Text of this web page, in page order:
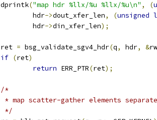
	dprintk
("map hdr %llx/%u %llx/%u\n" , (
		hdr
->dout_xfer_len, (unsigned
		hdr
->din_xfer_len);
	ret
= bsg_validate_sgv4_hdr(q, hdr, &rw
if (ret)
return ERR_PTR(ret);
/*
* map scatter-gather elements
	 */